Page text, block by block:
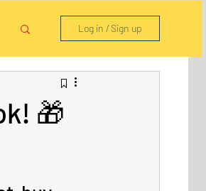
Log in / Sign up
🎁